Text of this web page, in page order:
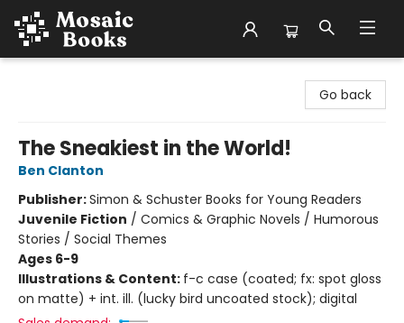
Go back
The Sneakiest in the World!
Ben Clanton
Publisher:Simon & Schuster Books for Young Readers
Juvenile Fiction / Comics & Graphic Novels / Humorous
Stories / Social Themes
Ages 6-9
Illustrations & Content: f-c case (coated; fx: spot gloss
on matte) + int. ill. (lucky bird uncoated stock); digital